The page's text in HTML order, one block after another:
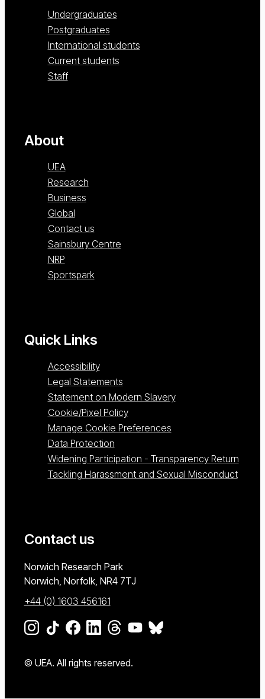
Undergraduates
Postgraduates
International students
Current students
Staff
About
UEA
Research
Business
Global
Contact us
Sainsbury Centre
NRP
Sportspark
Quick Links
Accessibility
Legal Statements
Statement on Modern Slavery
Cookie/Pixel Policy
Manage Cookie Preferences
Data Protection
Widening Participation - Transparency Return
Tackling Harassment and Sexual Misconduct
Contact us
University of East Anglia
Norwich Research Park
Norwich, Norfolk NR4 7TJ
+44 (0) 1603 456161
Go to our Instagram page
Go to our TikTok page
Go to our Facebook page
Go to our LinkedIn page
Go to our Threads page
Go to our YouTube page
Go to our BlueSky page
© UEA. All rights reserved.